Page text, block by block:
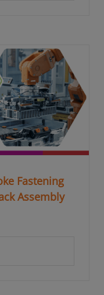
Fastening
Assembly